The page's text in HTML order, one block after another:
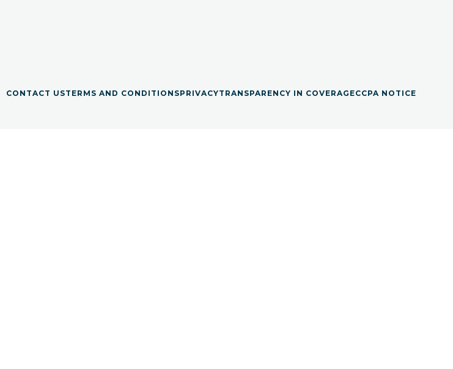
CONTACT USTERMS AND CONDITIONSPRIVACYTRANSPARENCY IN COVERAGECCPA NOTICE